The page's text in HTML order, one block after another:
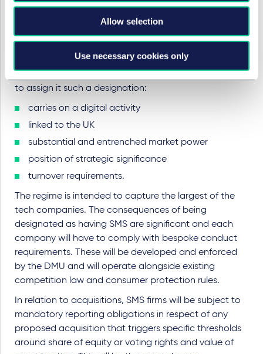
Allow selection
Use necessary cookies only
Competition and Markets Authority (CMA) through the
Digital Markets Units (DMU) and it will affect those
companies that the DMU has confirmed as having
activity linked to the UK. There are five cumulative
to assign it such a designation:
carries on a digital activity
linked to the UK
substantial and entrenched market power
position of strategic significance
turnover requirements.
The regime is intended to capture the largest of the
tech companies. The consequences of being
designated as having SMS are significant and each
company will have to comply with bespoke conduct
requirements. These will be developed and enforced
by the DMU and will operate alongside existing
competition law and consumer protection rules.
In relation to acquisitions, SMS firms will be subject to
mandatory reporting obligations in respect of any
proposed acquisition that triggers specific thresholds
around share of equity or voting rights and value of